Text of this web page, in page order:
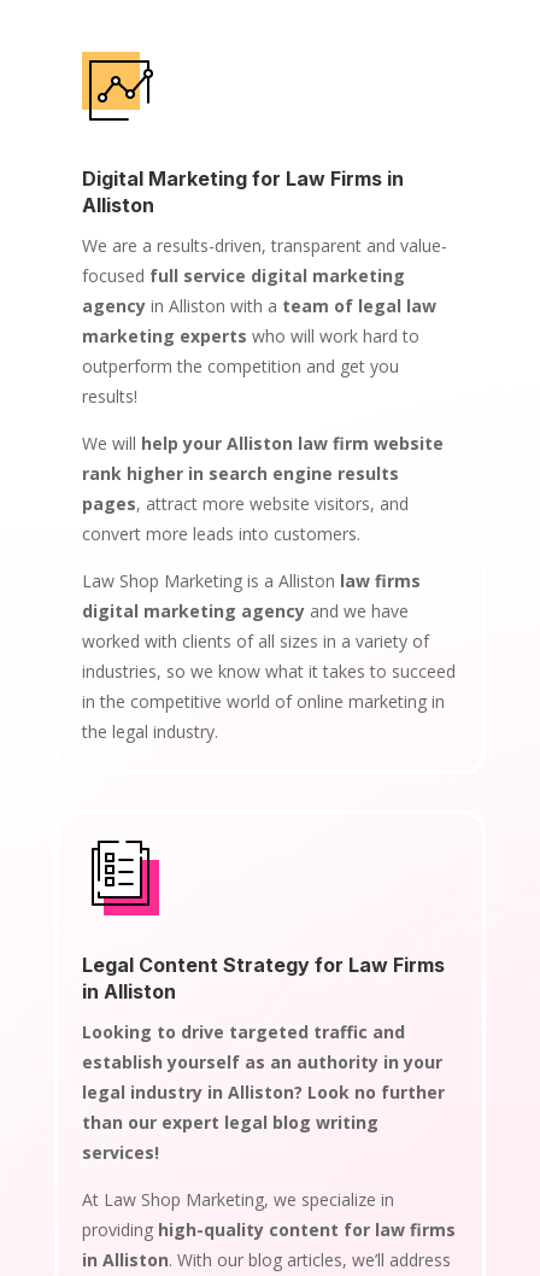
Digital Marketing for Law Firms in
Alliston
We are a results-driven, transparent and value-
focused full service digital marketing
agencyin Alliston with a team of legal law
marketing experts who will work hard to
outperform the competition and get you
results!
We will help your Alliston law firm website
rank higher in search engine results
pages, attract more website visitors, and
convert more leads into customers.
Law Shop Marketing is a Alliston law firms
digital marketing agencyand we have
worked with clients of all sizes in a variety of
industries, so we know what it takes to succeed
in the competitive world of online marketing in
the legal industry.
Legal Content Strategy for Law Firms
in Alliston
Looking to drive targeted traffic and
establish yourself as an authority in your
legal industry in Alliston? Look no further
than our expert legal blog writing
services!
At Law Shop Marketing, we specialize in
providing high-quality content for law firms
in Alliston. With our blog articles, we’ll address